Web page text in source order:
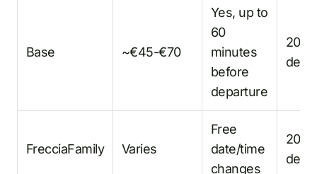
Base ~€45-€70
Yes, up to
60
minutes
before
departure
20%
FrecciaFamily Varies
Free
date/time
changes
20%